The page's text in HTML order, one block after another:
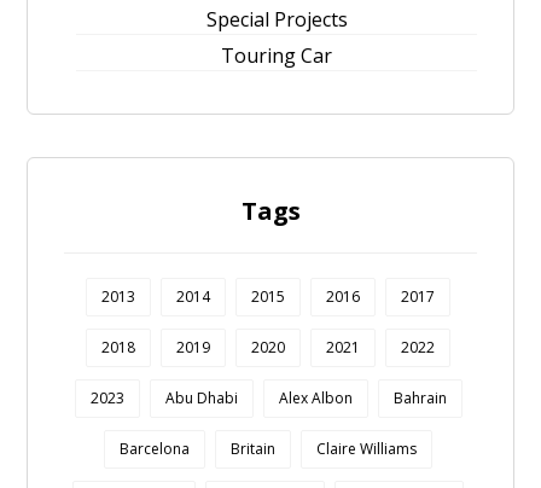
Special Projects
Touring Car
Tags
2013 2014 2015 2016 2017
2018 2019 2020 2021 2022
2023 Abu Dhabi Alex Albon Bahrain
Barcelona Britain Claire Williams